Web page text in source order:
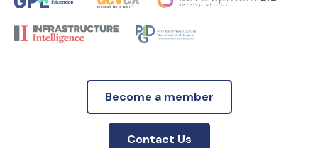
Become a member
Contact Us